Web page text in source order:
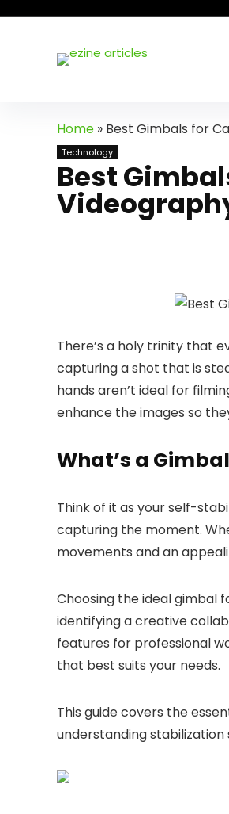
Home » Best Gimbals for
Technology
Best
There’s a holy trinity that
capturing a shot that is
hands aren’t ideal for
enhance the images so
What’s a
Think of it as your self-
capturing the moment.
movements and an
Choosing the ideal gimbal
identifying a creative
features for professional
that best suits your needs.
This guide covers the
understanding